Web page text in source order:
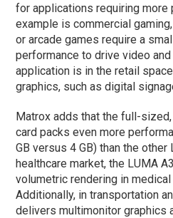
for applications requiring more
example is commercial
or arcade games require a
performance to drive video
application is in the retail
graphics, such as digital
Matrox adds that the full-
card packs even more
GB versus 4 GB) than the
healthcare market, the LUMA
volumetric rendering in
Additionally, in transportation
delivers multimonitor graphics